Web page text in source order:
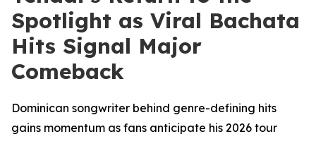
Spotlight as Viral Bachata
Hits Signal Major
Comeback
Dominican songwriter behind genre-defining hits
gains momentum as fans anticipate his 2026 tour